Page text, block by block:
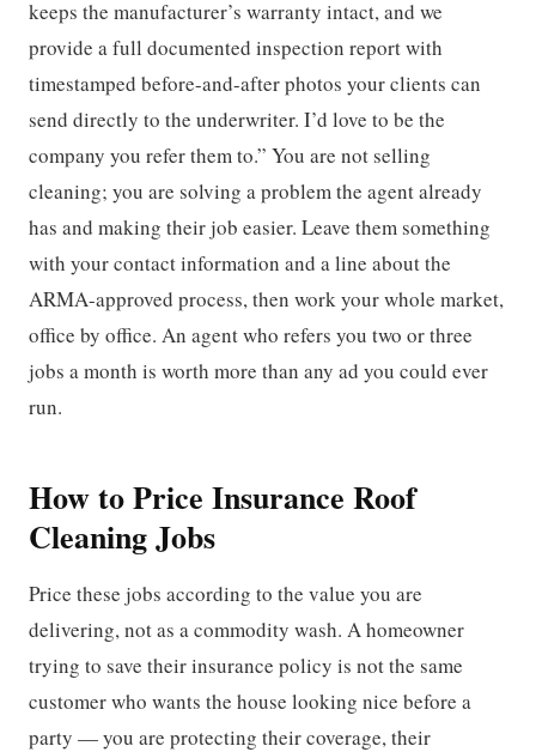
keeps the manufacturer’s warranty intact, and we
provide a full documented inspection report with
timestamped before-and-after photos your clients can
send directly to the underwriter. I’d love to be the
company you refer them to.” You are not selling
cleaning; you are solving a problem the agent already
has and making their job easier. Leave them something
with your contact information and a line about the
ARMA-approved process, then work your whole market,
office by office. An agent who refers you two or three
jobs a month is worth more than any ad you could ever
run.
How to Price Insurance Roof
Cleaning Jobs
Price these jobs according to the value you are
delivering, not as a commodity wash. A homeowner
trying to save their insurance policy is not the same
customer who wants the house looking nice before a
party — you are protecting their coverage, their